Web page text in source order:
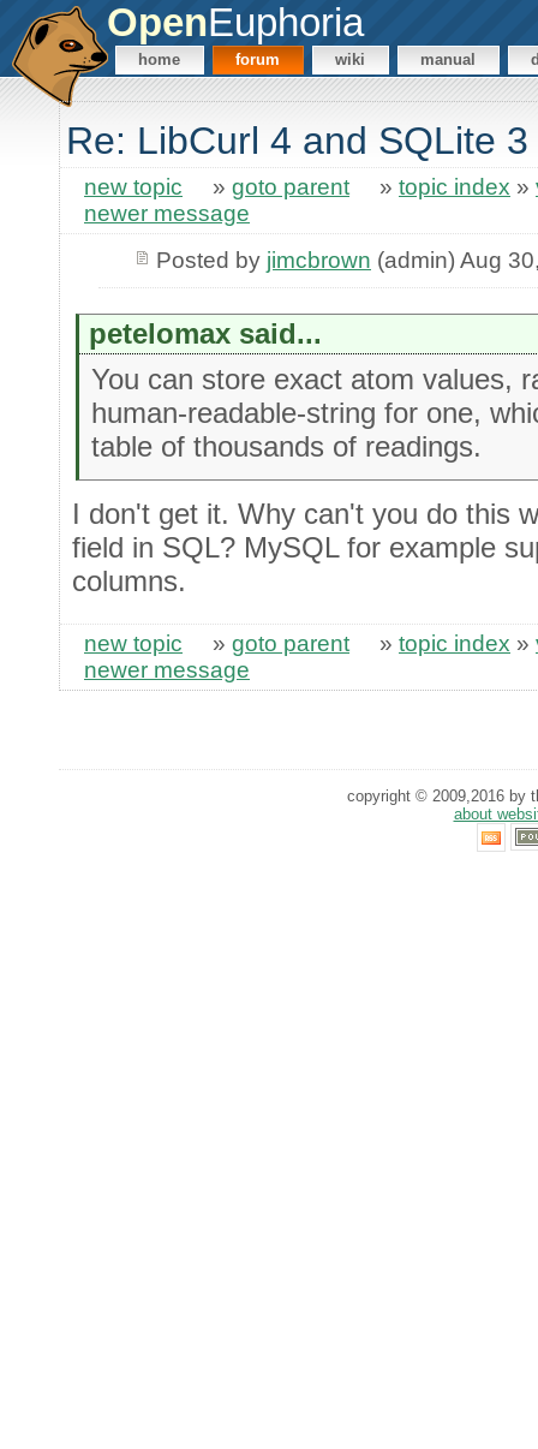
OpenEuphoria
home forum wiki manual
Re: LibCurl 4 and SQLite
new topic » goto parent » topic index »
newer message
Posted by jimcbrown (admin) Aug
petelomax said...
You can store exact atom values,
human-readable-string for one,
table of thousands of readings.
I don't get it. Why can't you do this
field in SQL? MySQL for example
columns.
new topic » goto parent » topic index »
newer message
copyright © 2009,2016 by
about